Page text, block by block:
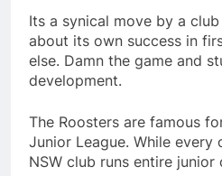
Its a synical move by a
about its own success in
else. Damn the game and
development.
The Roosters are famous
Junior League. While every
NSW club runs entire